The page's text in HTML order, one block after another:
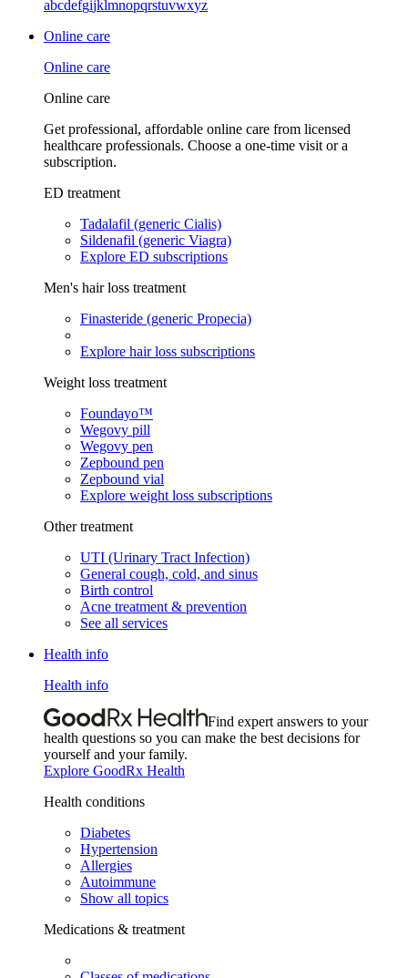
abcdefgijklmnopqrstuvwxyz
Online care
Online care
Online care
Get professional, affordable online care from licensed
healthcare professionals. Choose a one-time visit or a
subscription.
ED treatment
Tadalafil (generic Cialis)
Sildenafil (generic Viagra)
Explore ED subscriptions
Men's hair loss treatment
Finasteride (generic Propecia)
Explore hair loss subscriptions
Weight loss treatment
Foundayo™
Wegovy pill
Wegovy pen
Zepbound pen
Zepbound vial
Explore weight loss subscriptions
Other treatment
UTI (Urinary Tract Infection)
General cough, cold, and sinus
Birth control
Acne treatment & prevention
See all services
Health info
Health info
Find expert answers to your
health questions so you can make the best decisions for
yourself and your family.
Explore GoodRx Health
Health conditions
Diabetes
Hypertension
Allergies
Autoimmune
Show all topics
Medications & treatment